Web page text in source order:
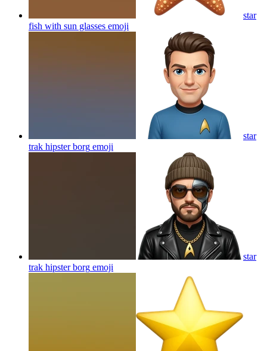
star
fish with sun glasses emoji
star
trak hipster borg emoji
star
trak hipster borg emoji